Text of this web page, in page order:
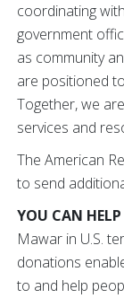
coordinating
government
as community
are positioned
Together, we
services and
The American
to send
YOU CAN HELP
Mawar in U.S.
donations
to and help